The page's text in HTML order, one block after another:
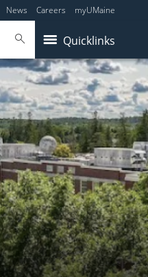
News Careers myUMaine
Quicklinks